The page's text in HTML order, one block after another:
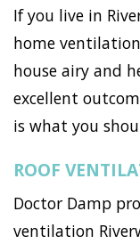
If you live in
home
house airy and
excellent
is what you
ROOF
Doctor Damp
ventilation